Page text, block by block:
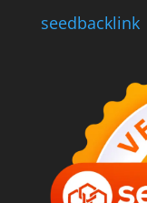
seedbacklink